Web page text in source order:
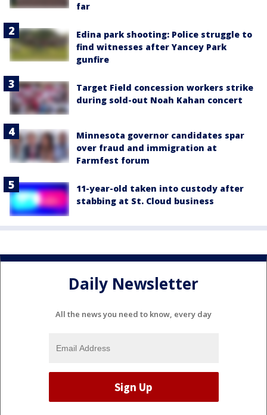
far
Edina park shooting: Police struggle to
find witnesses after Yancey Park
gunfire
Target Field concession workers strike
during sold-out Noah Kahan concert
Minnesota governor candidates spar
over fraud and immigration at
Farmfest forum
11-year-old taken into custody after
stabbing at St. Cloud business
Daily Newsletter
All the news you need to know, every day